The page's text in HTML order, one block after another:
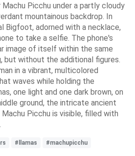
Picchu under a partly cloudy
mountainous backdrop. In
Bigfoot, adorned with a necklace,
to take a selfie. The phone's
image of itself within the same
but without the additional figures.
in a vibrant, multicolored
waves while holding the
one light and one dark brown, on
ground, the intricate ancient
Picchu is visible, filled with
#llamas
#machupicchu